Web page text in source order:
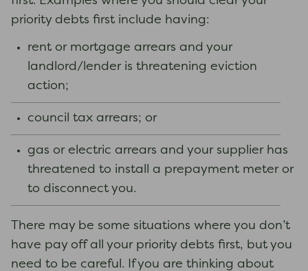
priority debts first include having:
rent or mortgage arrears and your
landlord/lender is threatening eviction
action;
council tax arrears; or
gas or electric arrears and your supplier has
threatened to install a prepayment meter or
to disconnect you.
There may be some situations where you don’t
have pay off all your priority debts first, but you
need to be careful. If you are thinking about